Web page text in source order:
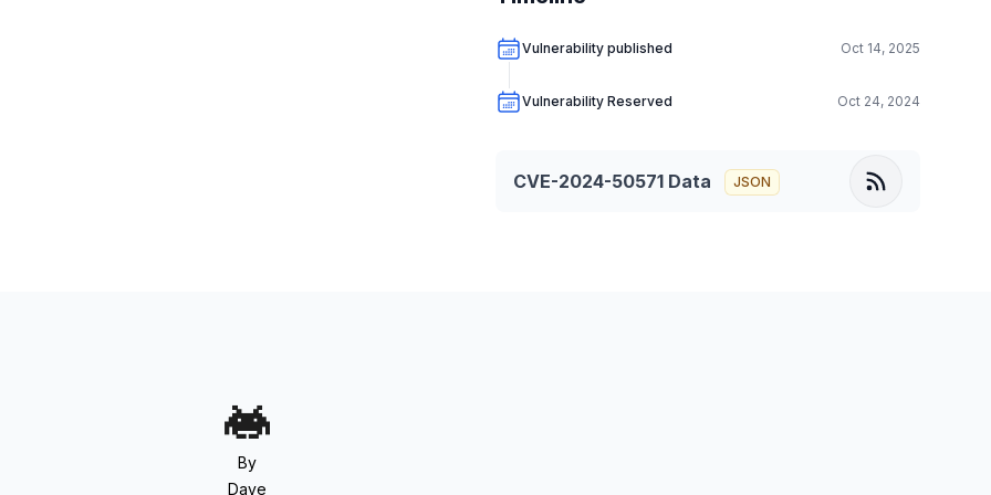
Vulnerability published Oct 14, 2025
Vulnerability Reserved Oct 24, 2024
CVE-2024-50571 Data JSON
By
Dave